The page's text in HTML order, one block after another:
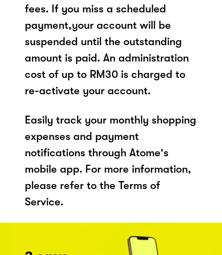
fees. If you miss a scheduled
payment,your account will be
suspended until the outstanding
amount is paid. An administration
cost of up to RM30 is charged to
re-activate your account.
Easily track your monthly shopping
expenses and payment
notifications through Atome's
mobile app. For more information,
please refer to the Terms of
Service.